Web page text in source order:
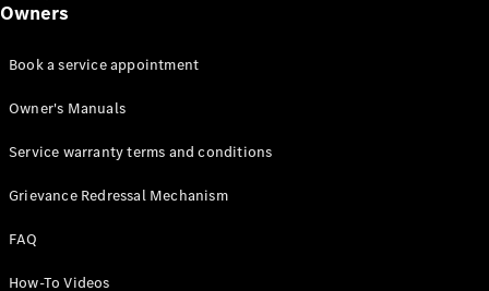
About
Benz
Owners
Book a service appointment
Owner's Manuals
Service warranty terms and conditions
Grievance Redressal Mechanism
FAQ
How-To Videos